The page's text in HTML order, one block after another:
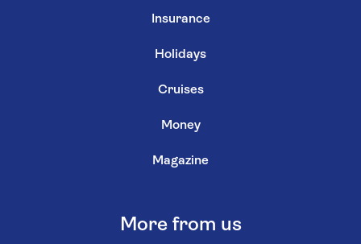
Insurance
Holidays
Cruises
Money
Magazine
More from us